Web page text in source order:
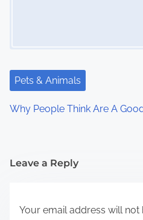
Pets & Animals
Why People Think Are A
Leave a Reply
Your email address will not